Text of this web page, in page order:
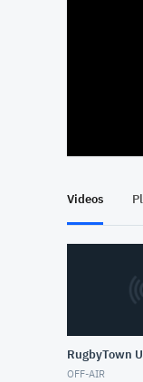
Videos
RugbyTown
OFF-AIR